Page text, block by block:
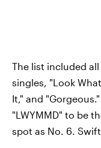
The list included
singles, "Look
It," and
"LWYMMD" to be
spot as No. 6.